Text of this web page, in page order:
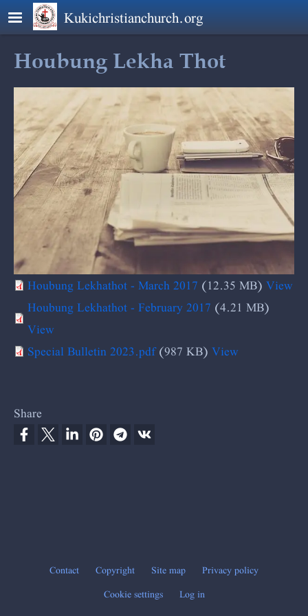
Skip to main contentKukichristianchurch.org
Houbung Lekha Thot
Houbung Lekhathot - March 2017(12.35 MB)View
Houbung Lekhathot - February 2017(4.21 MB)
View
Special Bulletin 2023.pdf(987 KB)View
Share
Footer
Contact Copyright Site map
Privacy policy
Cookie settings
Log in